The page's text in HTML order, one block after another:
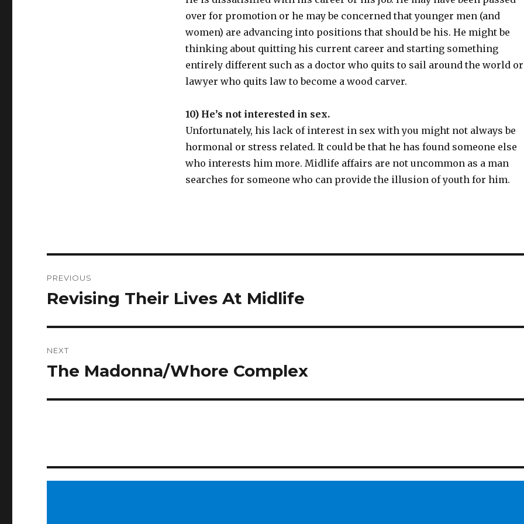
over for promotion or he may be concerned that younger men (and
women) are advancing into positions that should be his. He might be
thinking about quitting his current career and starting something
entirely different such as a doctor who quits to sail around the world or
lawyer who quits law to become a wood carver.
10) He’s not interested in sex.
Unfortunately, his lack of interest in sex with you might not always be
hormonal or stress related. It could be that he has found someone else
who interests him more. Midlife affairs are not uncommon as a man
searches for someone who can provide the illusion of youth for him.
navigation
PREVIOUS
Previous
Revising Their Lives At Midlife
NEXT
Next
The Madonna/Whore Complex